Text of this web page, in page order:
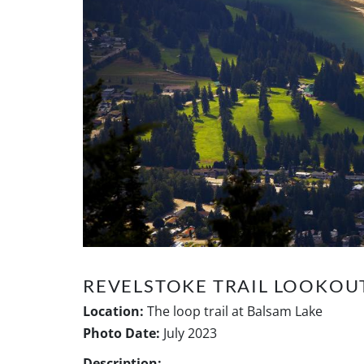
REVELSTOKE TRAIL
Location: The loop trail at Balsam Lake
Photo Date: July 2023